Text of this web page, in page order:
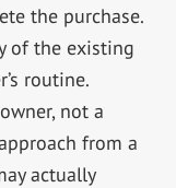
the purchase.
of the existing
routine.
not a
from a
actually